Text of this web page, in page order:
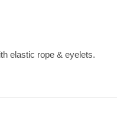
elastic rope & eyelets.